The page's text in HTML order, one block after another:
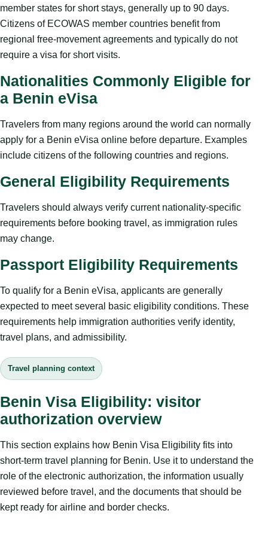
member states for short stays, generally up to 90 days.
Citizens of ECOWAS member countries benefit from
regional free-movement agreements and typically do not
require a visa for short visits.
Nationalities Commonly Eligible for
a Benin eVisa
Travelers from many regions around the world can normally
apply for a Benin eVisa online before departure. Examples
include citizens of the following countries and regions.
General Eligibility Requirements
Travelers should always verify current nationality-specific
requirements before booking travel, as immigration rules
may change.
Passport Eligibility Requirements
To qualify for a Benin eVisa, applicants are generally
expected to meet several basic eligibility conditions. These
requirements help immigration authorities verify identity,
travel plans, and admissibility.
Travel planning context
Benin Visa Eligibility: visitor
authorization overview
This section explains how Benin Visa Eligibility fits into
short-term travel planning for Benin. Use it to understand the
role of the electronic authorization, the information usually
reviewed before travel, and the documents that should be
kept ready for airline and border checks.